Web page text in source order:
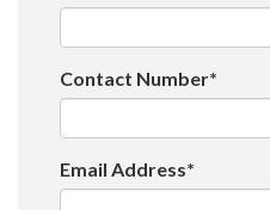
Contact Number*
Email Address*